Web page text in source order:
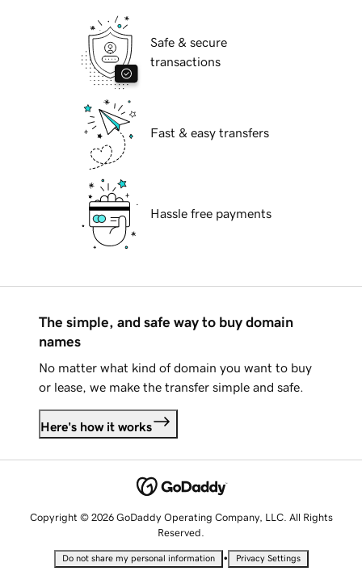
Safe & secure
transactions
Fast & easy transfers
Hassle free payments
The simple, and safe way to buy domain
names
No matter what kind of domain you want to buy
or lease, we make the transfer simple and safe.
Here's how it works
Copyright © 2026 GoDaddy Operating Company, LLC. All Rights
Reserved.
Do not share my personal information • Privacy Settings